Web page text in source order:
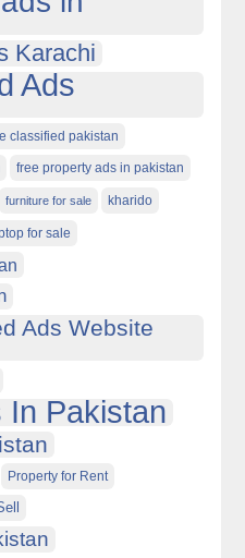
Karachi
Ads
classified pakistan
free property ads in pakistan
furniture for sale kharido
for sale
Ads Website
In Pakistan
Property for Rent